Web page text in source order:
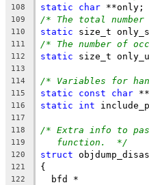
108 static char **only;
109 /* The total
110 static size_t
111 /* The number of
112 static size_t
113
114
/* Variables for
115 static const char
116 static int
117
118
/* Extra info to
119 function.  */
120 struct
121 {
122
bfd *